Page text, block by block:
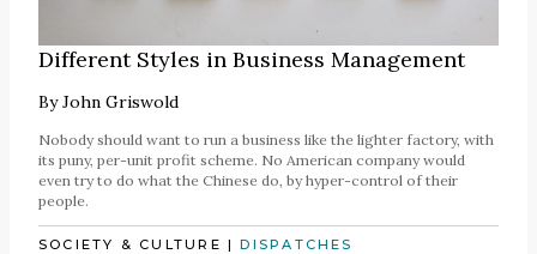
Different Styles in Business Management
ByJohn Griswold
Nobody should want to run a business like the lighter factory, with
its puny, per-unit profit scheme. No American company would
even try to do what the Chinese do, by hyper-control of their
people.
SOCIETY & CULTURE |DISPATCHES